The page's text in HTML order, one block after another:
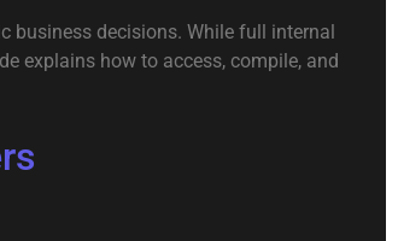
business decisions. While full internal
explains how to access, compile, and